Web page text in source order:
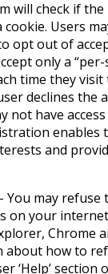
will check if
Users
opt out of
only a
time they
declines the
not have
enables
and
You may refuse
on your
Chrome
how to
‘Help’ section